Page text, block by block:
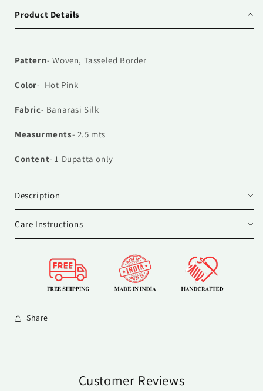
Product Details
Pattern- Woven, Tasseled Border
Color- Hot Pink
Fabric- Banarasi Silk
Measurments- 2.5 mts
Content- 1 Dupatta only
Description
Care Instructions
Share
Customer Reviews